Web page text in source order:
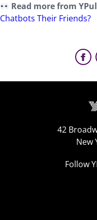
Read more from
Chatbots Their Friends?
42
New
Follow